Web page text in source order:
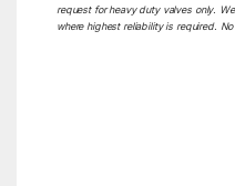
request for heavy duty valves only.
where highest reliability is required.